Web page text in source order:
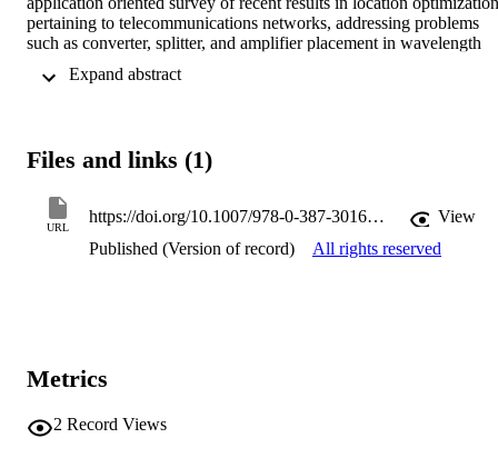
pertaining to telecommunications networks, addressing problems
such as converter, splitter, and amplifier placement in wavelength
designing access/backbone networks, base station location in
Files and links (1)
URL
https://doi.org/10.1007/978-0-387-30165-5_20
View
Published (Version of record)
All rights reserved
Metrics
2 Record Views